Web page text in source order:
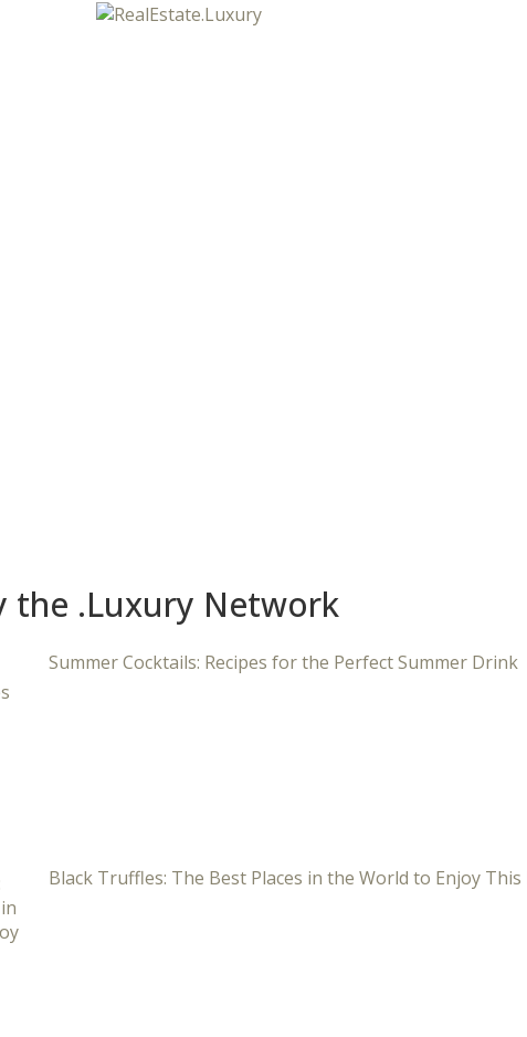
the .Luxury Network
Summer Cocktails: Recipes for the Perfect Summer Drink
Black Truffles: The Best Places in the World to Enjoy This